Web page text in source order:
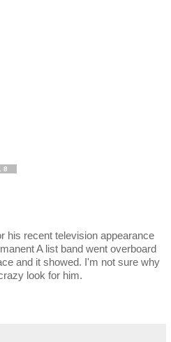
his recent television appearance
A list band went overboard
and it showed. I'm not sure why
look for him.